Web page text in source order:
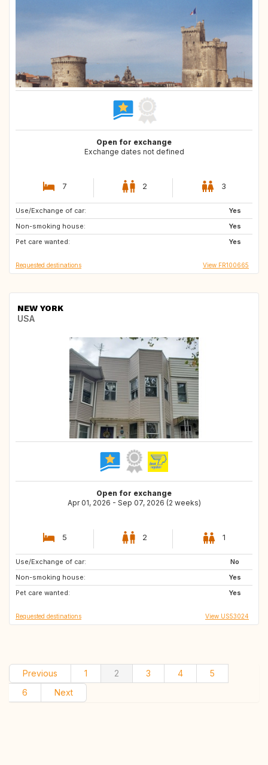
Open for exchange
Exchange dates not defined
7 2 3
Use/Exchange of car:
Yes
Non-smoking house:
Yes
Pet care wanted:
Yes
US
PL
AT
Requested destinations View FR100665
NEW YORK
USA
Open for exchange
Apr 01, 2026 - Sep 07, 2026 (2 weeks)
5 2 1
Use/Exchange of car:
No
Non-smoking house:
Yes
Pet care wanted:
Yes
ES
GB
CH
Requested destinations View US53024
Previous 1 2 3 4
5
6
Next